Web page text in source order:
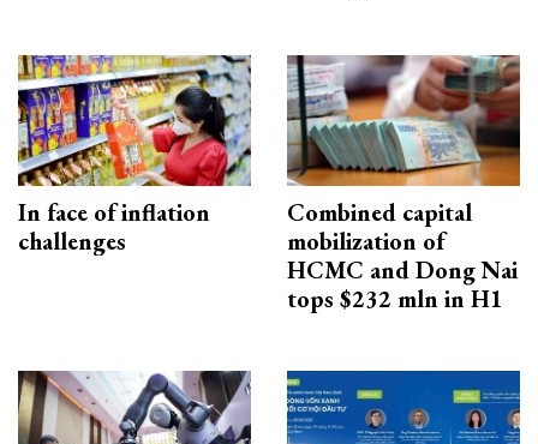
In face of inflation
challenges
Combined capital
mobilization of
HCMC and Dong Nai
tops $232 mln in H1